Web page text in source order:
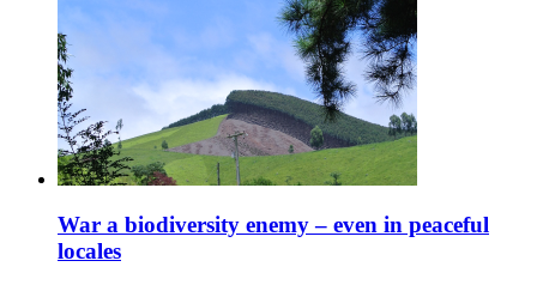
War a biodiversity enemy – even in peaceful
locales